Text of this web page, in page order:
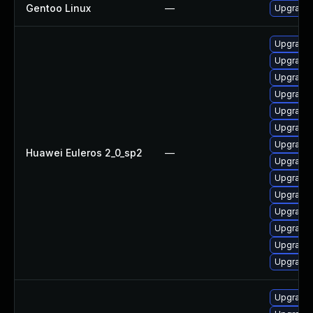
Gentoo Linux —
Huawei Euleros 2_0_sp2 —
Upgrade